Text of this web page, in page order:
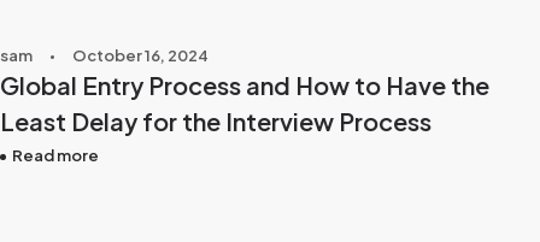
sam October 16, 2024
Global Entry Process and How to Have the
Least Delay for the Interview Process
Read more